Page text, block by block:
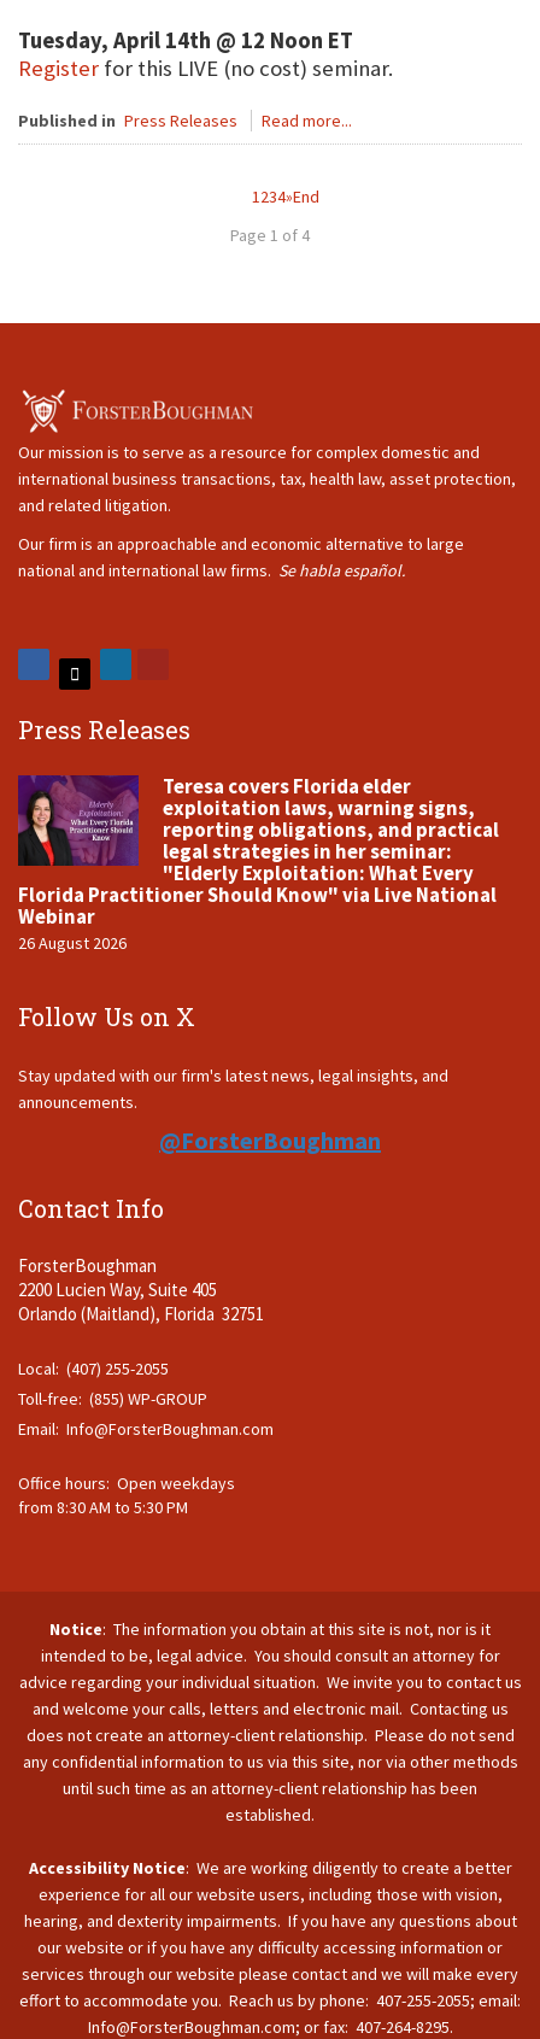
Tuesday, April 14th @ 12 Noon ET
Register for this LIVE (no cost) seminar.
Published in Press Releases Read more...
1234»End
Page 1 of 4
Our mission is to serve as a resource for complex domestic and
international business transactions, tax, health law, asset protection,
and related litigation.
Our firm is an approachable and economic alternative to large
national and international law firms. Se habla español.
Press Releases
Teresa covers Florida elder
exploitation laws, warning signs,
reporting obligations, and practical
legal strategies in her seminar:
"Elderly Exploitation: What Every
Florida Practitioner Should Know" via Live National
Webinar
26 August 2026
Follow Us on X
Stay updated with our firm's latest news, legal insights, and
announcements.
@ForsterBoughman
Contact Info
ForsterBoughman
2200 Lucien Way, Suite 405
Orlando (Maitland), Florida 32751
Local: (407) 255-2055
Toll-free: (855) WP-GROUP
Email: Info@ForsterBoughman.com
Office hours: Open weekdays
from 8:30 AM to 5:30 PM
Notice: The information you obtain at this site is not, nor is it
intended to be, legal advice. You should consult an attorney for
advice regarding your individual situation. We invite you to contact us
and welcome your calls, letters and electronic mail. Contacting us
does not create an attorney-client relationship. Please do not send
any confidential information to us via this site, nor via other methods
until such time as an attorney-client relationship has been
established.
Accessibility Notice: We are working diligently to create a better
experience for all our website users, including those with vision,
hearing, and dexterity impairments. If you have any questions about
our website or if you have any difficulty accessing information or
services through our website please contact and we will make every
effort to accommodate you. Reach us by phone: 407-255-2055; email:
Info@ForsterBoughman.com; or fax: 407-264-8295.